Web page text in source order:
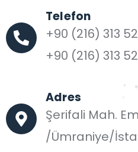
Telefon
+90 (216) 313
+90 (216) 313
Adres
Şerifali Mah.
/Ümraniye/